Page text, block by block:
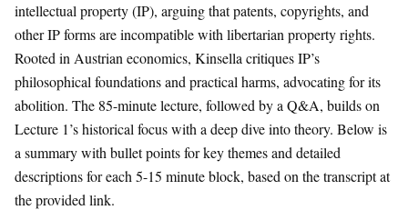
intellectual property (IP), arguing that patents, copyrights, and
other IP forms are incompatible with libertarian property rights.
Rooted in Austrian economics, Kinsella critiques IP’s
philosophical foundations and practical harms, advocating for its
abolition. The 85-minute lecture, followed by a Q&A, builds on
Lecture 1’s historical focus with a deep dive into theory. Below is
a summary with bullet points for key themes and detailed
descriptions for each 5-15 minute block, based on the transcript at
the provided link.